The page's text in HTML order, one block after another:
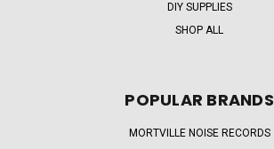
DIY SUPPLIES
SHOP ALL
POPULAR BRANDS
MORTVILLE NOISE RECORDS